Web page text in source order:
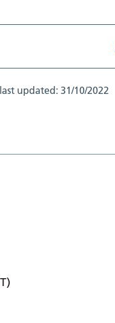
updated: 31/10/2022